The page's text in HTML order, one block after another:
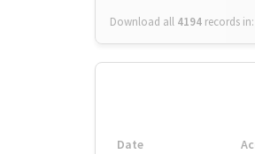
Download all 4194 records in:
Date